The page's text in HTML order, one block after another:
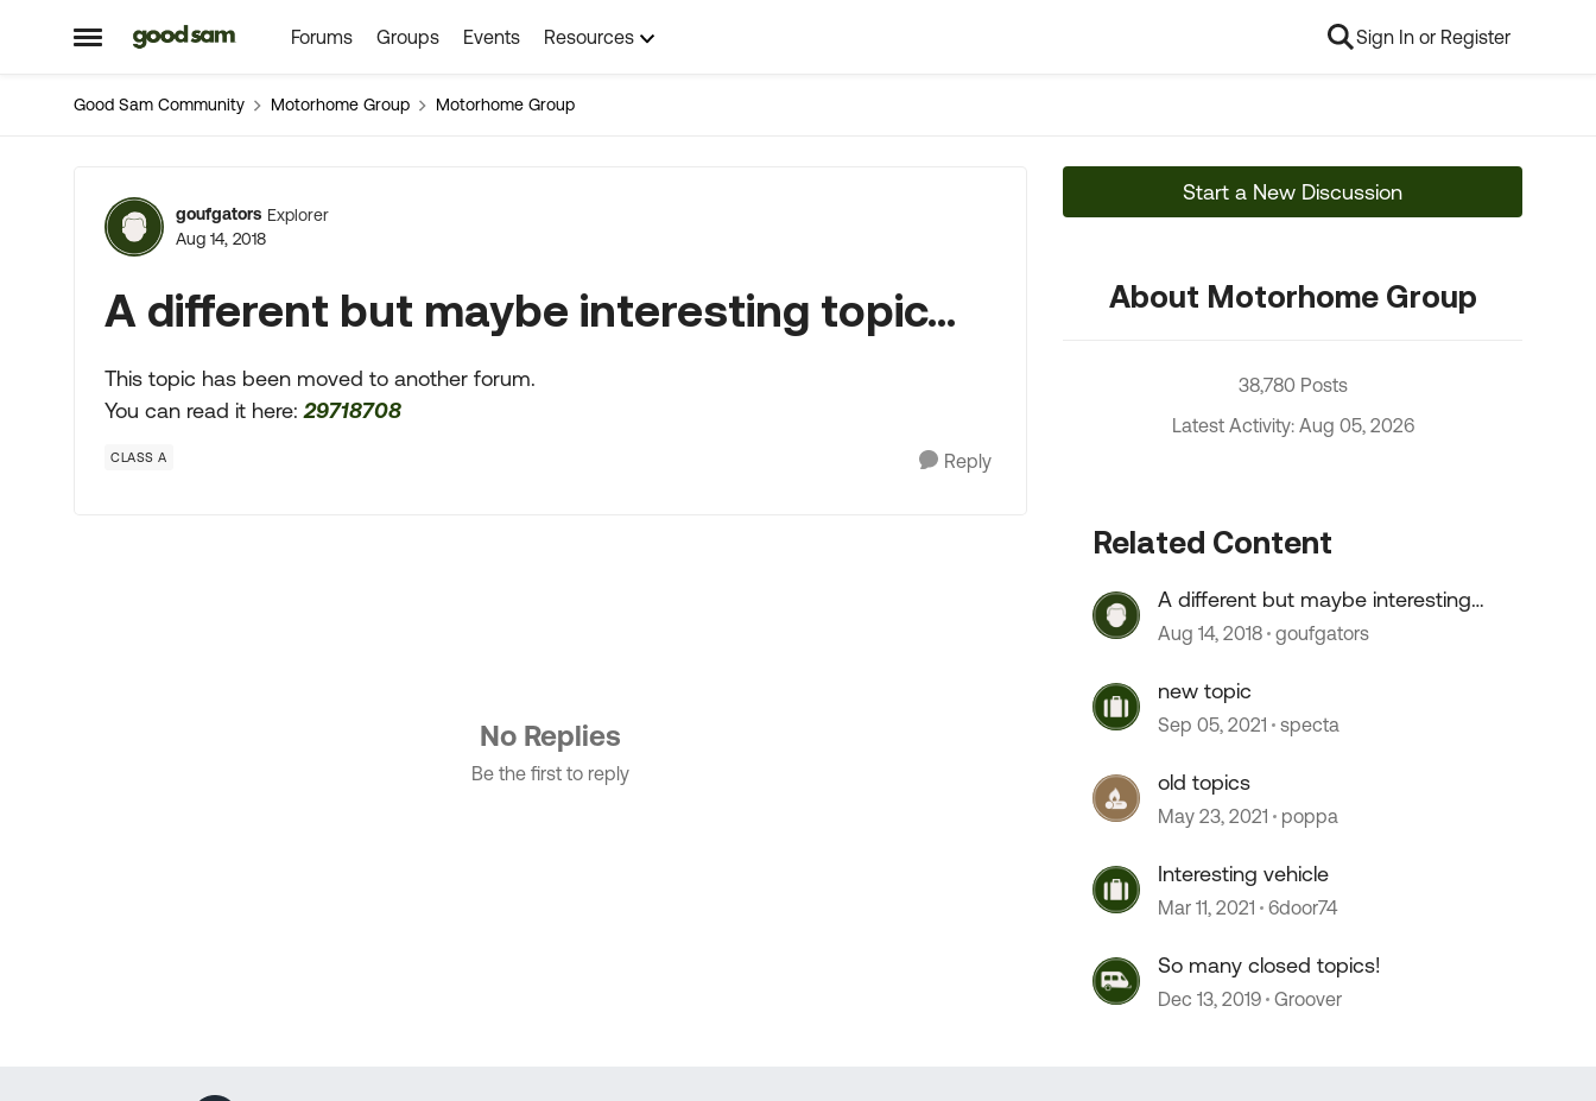
Open Side Menu
Skip to content Forums Groups Events Resources Sign In or Register
Good Sam Community Motorhome Group Motorhome Group
Forum Discussion
goufgators Explorer
Aug 14, 2018
A different but maybe interesting topic...
This topic has been moved to another forum.
You can read it here:29718708
CLASS A Reply
No Replies
Be the first to reply
Start a New Discussion
About Motorhome Group
38,780 Posts
Latest Activity: Aug 05, 2026
Related Content
A different but maybe interesting
topic...
Aug 14, 2018 goufgators
new topic
Sep 05, 2021 specta
old topics
May 23, 2021 poppa
Interesting vehicle
Mar 11, 2021 6door74
So many closed topics!
Dec 13, 2019 Groover